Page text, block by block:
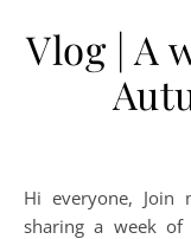
Vlog | A
Hi everyone, Join me in today’s video where I will be
sharing a week of